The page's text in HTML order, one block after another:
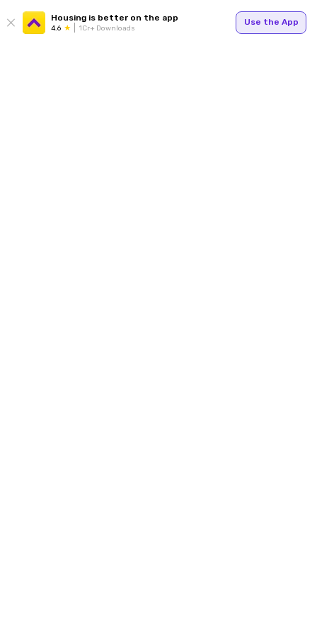
Housing is better on the app
4.6 1Cr+ Downloads
Use the App